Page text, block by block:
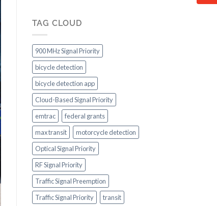
TAG CLOUD
900 MHz Signal Priority
bicycle detection
bicycle detection app
Cloud-Based Signal Priority
emtrac
federal grants
max transit
motorcycle detection
Optical Signal Priority
RF Signal Priority
Traffic Signal Preemption
Traffic Signal Priority
transit